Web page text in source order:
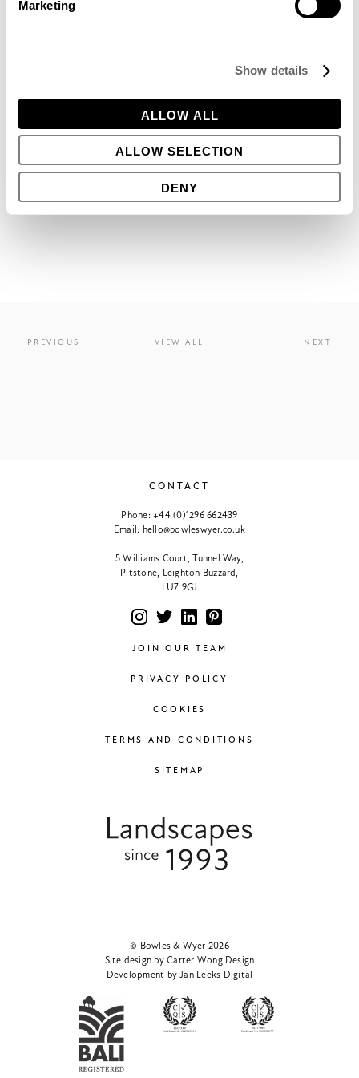
Marketing
Show details
ALLOW ALL
ALLOW SELECTION
DENY
that many will struggle over the next few years.
JUNE 20, 2013
Share this
PREVIOUS VIEW ALL NEXT
CONTACT
Phone:+44 (0)1296 662439
Email: hello@bowleswyer.co.uk
5 Williams Court, Tunnel Way,
Pitstone, Leighton Buzzard,
LU7 9GJ
JOIN OUR TEAM
PRIVACY POLICY
COOKIES
TERMS AND CONDITIONS
SITEMAP
© Bowles & Wyer 2026
Site design by Carter Wong Design
Development by Jan Leeks Digital